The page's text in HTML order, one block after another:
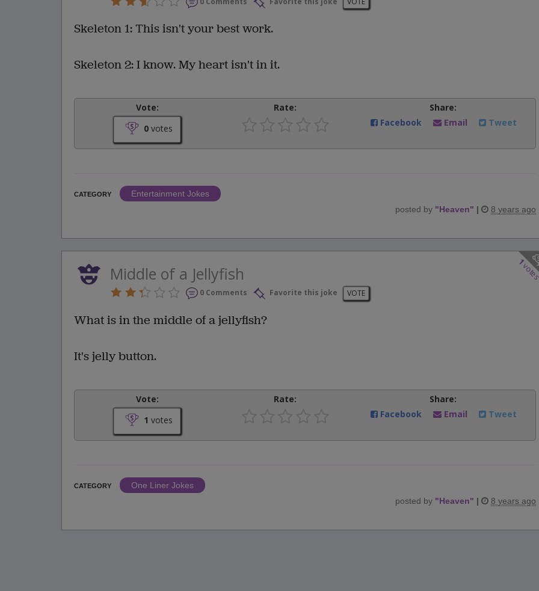
Skeleton 1: This isn't your best work.
Skeleton 2: I know. My heart isn't in it.
Vote:
0 votes
Rate:
Share:
Facebook
Email Tweet
CATEGORY
Entertainment Jokes
posted by "Heaven" | 8 years ago
1
Middle of a Jellyfish
0 Comments Favorite this joke VOTE
What is in the middle of a jellyfish?
It's jelly button.
Vote:
1 votes
Rate:
Share:
Facebook
Email Tweet
CATEGORY
One Liner Jokes
posted by "Heaven" | 8 years ago